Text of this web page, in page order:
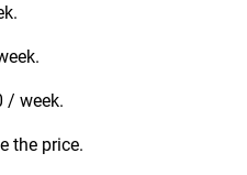
/ week.
the price.